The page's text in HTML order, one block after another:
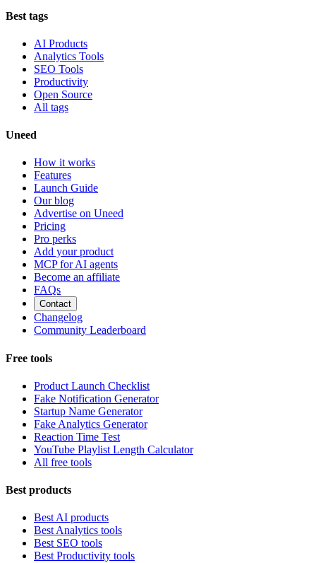
Best tags
AI Products
Analytics Tools
SEO Tools
Productivity
Open Source
All tags
Uneed
How it works
Features
Launch Guide
Our blog
Advertise on Uneed
Pricing
Pro perks
Add your product
MCP for AI agents
Become an affiliate
FAQs
Contact
Changelog
Community Leaderboard
Free tools
Product Launch Checklist
Fake Notification Generator
Startup Name Generator
Fake Analytics Generator
Reaction Time Test
YouTube Playlist Length Calculator
All free tools
Best products
Best AI products
Best Analytics tools
Best SEO tools
Best Productivity tools